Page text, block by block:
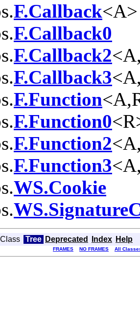
F.Callback<A>
F.Callback0
F.Callback2
F.Callback3
F.Function
F.Function0
F.Function2
F.Function3
WS.Cookie
Class Tree Deprecated Index Help
FRAMES NO FRAMES All